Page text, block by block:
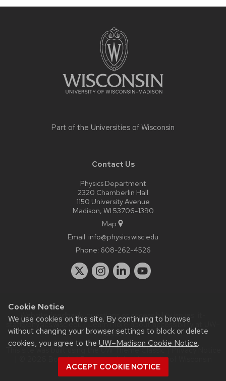
Cookie Notice
We use cookies on this site. By continuing to browse
without changing your browser settings to block or delete
cookies, you agree to the UW–Madison Cookie Notice.
ACCEPT COOKIE NOTICE
Part of the Universities of Wisconsin
Contact Us
Physics Department
2320 Chamberlin Hall
1150 University Avenue
Madison, WI 53706-1390
Map
Email: info@physics.wisc.edu
Phone: 608-262-4526
Website feedback, questions or accessibility issues:
staff@physics.wisc.edu| Learn more aboutaccessibility at UW–
Madison.
This site was built using the
| © 2026 Board of Regents of theUniversity of Wisconsin
System.